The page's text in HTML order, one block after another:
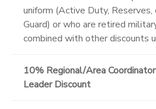
uniform (Active Duty,
Guard) or who are retired
combined with other discounts
10% Regional/Area
Leader Discount